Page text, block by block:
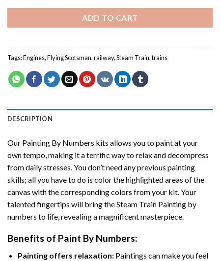
ADD TO CART
Tags:Engines,Flying Scotsman,railway,Steam Train,trains
DESCRIPTION
Our Painting By Numbers kits allows you to paint at your
own tempo, making it a terrific way to relax and decompress
from daily stresses. You don’t need any previous painting
skills; all you have to do is color the highlighted areas of the
canvas with the corresponding colors from your kit. Your
talented fingertips will bring theSteam Train Painting by
numbers to life, revealing a magnificent masterpiece.
Benefits of Paint By Numbers:
Painting offers relaxation:Paintings can make you feel